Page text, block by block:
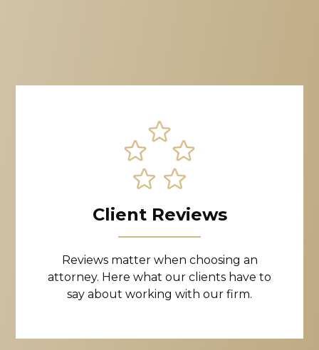
Client Reviews
Reviews matter when choosing an
attorney. Here what our clients have to
say about working with our firm.